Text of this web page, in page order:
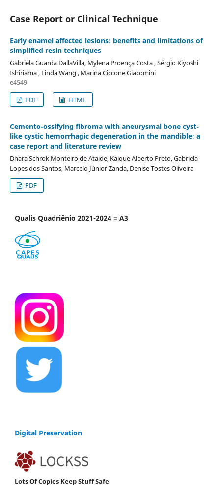
Case Report or Clinical Technique
Early enamel affected lesions: benefits and limitations of
simplified resin techniques
Gabriela Guarda DallaVilla, Mylena Proença Costa , Sérgio Kiyoshi
Ishiriama , Linda Wang , Marina Ciccone Giacomini
e4549
PDF
HTML
Cemento-ossifying fibroma with aneurysmal bone cyst-
like cystic hemorrhagic degeneration in the mandible: a
case report and literature review
Dhara Schrok Monteiro de Ataide, Kaique Alberto Preto, Gabriela
Lopes dos Santos, Marcelo Júnior Zanda, Denise Tostes Oliveira
PDF
Qualis Quadriênio 2021-2024 = A3
Digital Preservation
Lots Of Copies Keep Stuff Safe